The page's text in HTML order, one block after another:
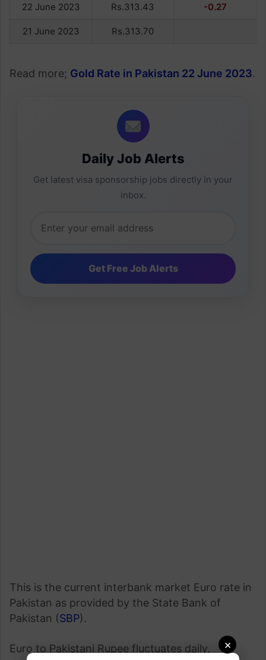
×
22 June 2023 Rs.313.43 -0.27
21 June 2023 Rs.313.70
Read more; Gold Rate in Pakistan 22 June 2023.
Daily Job Alerts
Get latest visa sponsorship jobs directly in your
inbox.
This is the current interbank market Euro rate in
Pakistan as provided by the State Bank of
Pakistan (SBP).
Euro to Pakistani Rupee fluctuates daily,